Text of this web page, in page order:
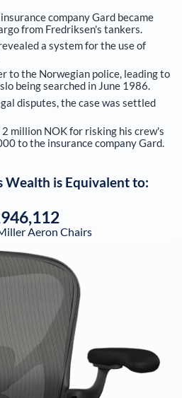
company Gard became
from Fredriksen's tankers.
a system for the use of
to the Norwegian police, leading to
being searched in June 1986.
disputes, the case was settled
million NOK for risking his crew's
to the insurance company Gard.
Wealth is Equivalent to:
Aeron Chairs